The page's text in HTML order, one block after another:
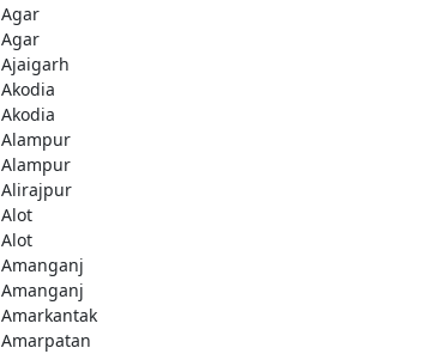
Agar
Agar
Ajaigarh
Akodia
Akodia
Alampur
Alampur
Alirajpur
Alot
Alot
Amanganj
Amanganj
Amarkantak
Amarpatan